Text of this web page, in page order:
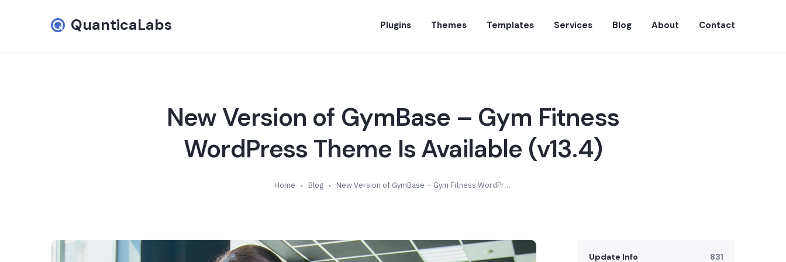
QuanticaLabs Plugins Themes Templates Services Blog About Contact
New Version of GymBase – Gym Fitness
WordPress Theme Is Available (v13.4)
Home Blog New Version of GymBase – Gym Fitness WordPress Theme Is Available (v13.4)
Update Info 831